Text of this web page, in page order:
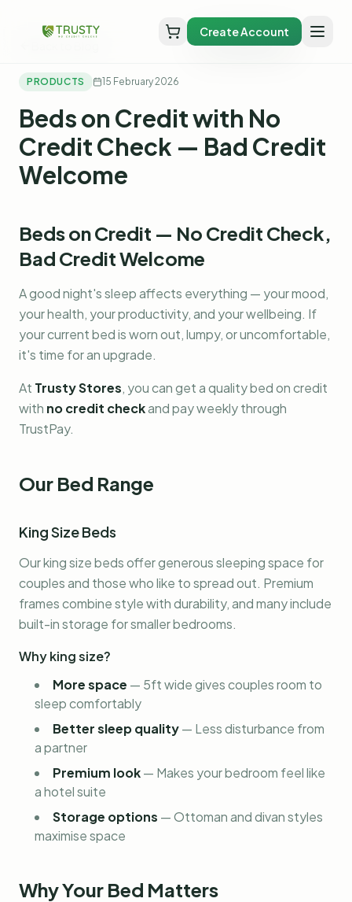
Create Account
PRODUCTS 15 February 2026
Beds on Credit with No
Credit Check — Bad Credit
Welcome
Beds on Credit — No Credit Check,
Bad Credit Welcome
A good night's sleep affects everything — your mood,
your health, your productivity, and your wellbeing. If
your current bed is worn out, lumpy, or uncomfortable,
it's time for an upgrade.
At Trusty Stores, you can get a quality bed on credit
with no credit checkand pay weekly through
TrustPay.
Our Bed Range
King Size Beds
Our king size beds offer generous sleeping space for
couples and those who like to spread out. Premium
frames combine style with durability, and many include
built-in storage for smaller bedrooms.
Why king size?
More space — 5ft wide gives couples room to
sleep comfortably
Better sleep quality— Less disturbance from
a partner
Premium look— Makes your bedroom feel like
a hotel suite
Storage options —Ottoman and divan styles
maximise space
Why Your Bed Matters